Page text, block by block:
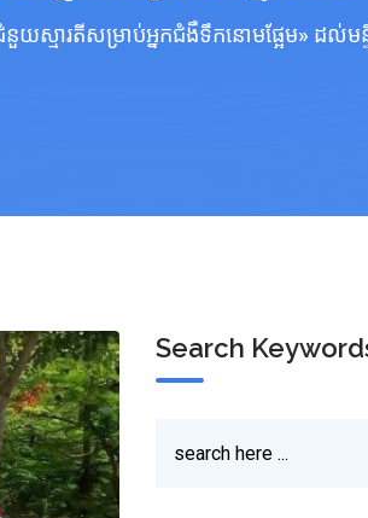
ស្មារតីសម្រាប់អ្នកជំងឺទឹកនោមផ្អែម» ដល់មន្
Search